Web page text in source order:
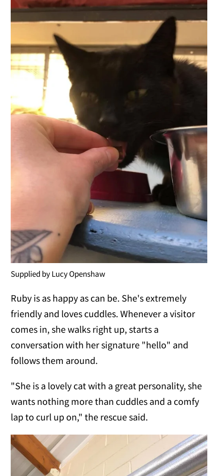
Supplied by Lucy Openshaw
Ruby is as happy as can be. She's extremely
friendly and loves cuddles. Whenever a visitor
comes in, she walks right up, starts a
conversation with her signature "hello" and
follows them around.
"She is a lovely cat with a great personality, she
wants nothing more than cuddles and a comfy
lap to curl up on," the rescue said.